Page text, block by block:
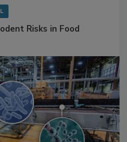
Risks in Food